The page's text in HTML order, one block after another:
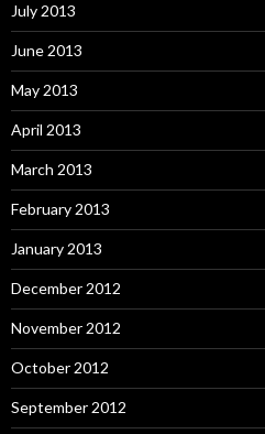
July 2013
June 2013
May 2013
April 2013
March 2013
February 2013
January 2013
December 2012
November 2012
October 2012
September 2012